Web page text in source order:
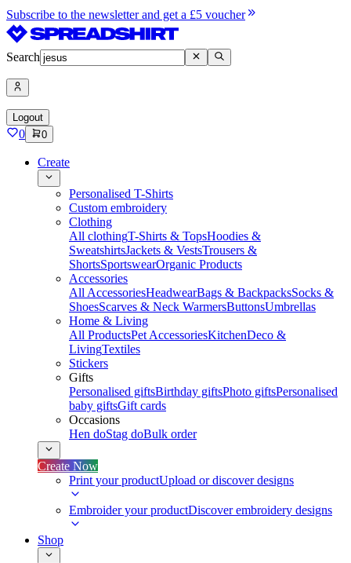
Subscribe to the newsletter and get a £5 voucher
Search
Logout
0 0
Create
Personalised T-Shirts
Custom embroidery
Clothing
All clothingT-Shirts & TopsHoodies &
SweatshirtsJackets & VestsTrousers &
ShortsSportswearOrganic Products
Accessories
All AccessoriesHeadwearBags & BackpacksSocks &
ShoesScarves & Neck WarmersButtonsUmbrellas
Home & Living
All ProductsPet AccessoriesKitchenDeco &
LivingTextiles
Stickers
Gifts
Personalised giftsBirthday giftsPhoto giftsPersonalised
baby giftsGift cards
Occasions
Hen doStag doBulk order
Create Now
Print your productUpload or discover designs
Embroider your productDiscover embroidery designs
Shop